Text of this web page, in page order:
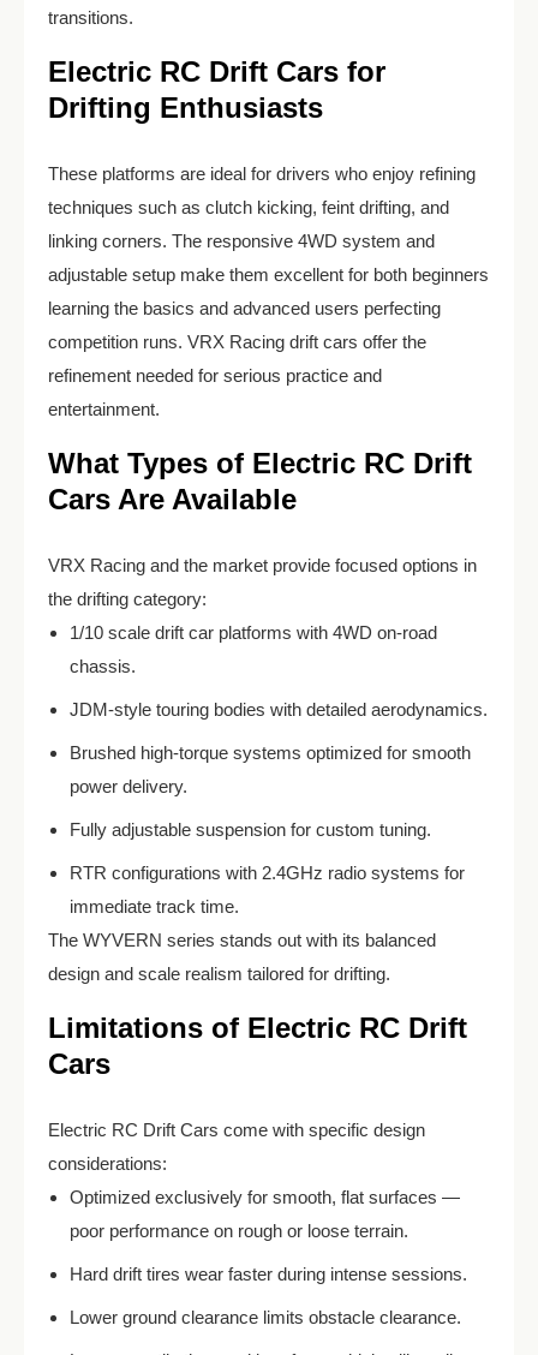
transitions.
Electric RC Drift Cars for
Drifting Enthusiasts
These platforms are ideal for drivers who enjoy refining
techniques such as clutch kicking, feint drifting, and
linking corners. The responsive 4WD system and
adjustable setup make them excellent for both beginners
learning the basics and advanced users perfecting
competition runs. VRX Racing drift cars offer the
refinement needed for serious practice and
entertainment.
What Types of Electric RC Drift
Cars Are Available
VRX Racing and the market provide focused options in
the drifting category:
1/10 scale drift car platforms with 4WD on-road
chassis.
JDM-style touring bodies with detailed aerodynamics.
Brushed high-torque systems optimized for smooth
power delivery.
Fully adjustable suspension for custom tuning.
RTR configurations with 2.4GHz radio systems for
immediate track time.
The WYVERN series stands out with its balanced
design and scale realism tailored for drifting.
Limitations of Electric RC Drift
Cars
Electric RC Drift Cars come with specific design
considerations:
Optimized exclusively for smooth, flat surfaces —
poor performance on rough or loose terrain.
Hard drift tires wear faster during intense sessions.
Lower ground clearance limits obstacle clearance.